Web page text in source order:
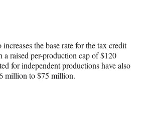
the base rate for the tax credit
raised per-production cap of $120
for independent productions have also
million to $75 million.